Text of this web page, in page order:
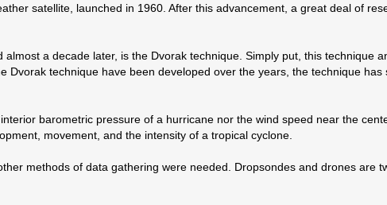
satellite, launched in 1960. After this advancement, a great deal of
a decade later, is the Dvorak technique. Simply put, this technique
Dvorak technique have been developed over the years, the technique
barometric pressure of a hurricane nor the wind speed near the
movement, and the intensity of a tropical cyclone.
methods of data gathering were needed. Dropsondes and drones are